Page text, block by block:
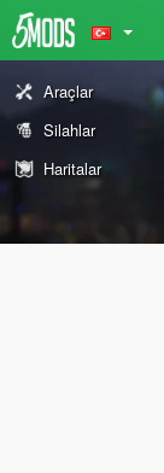
Araçlar
Silahlar
Haritalar